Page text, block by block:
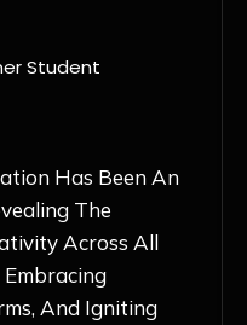
Student
Kanpur Has Been
For Me. The
With
Notch
Love For